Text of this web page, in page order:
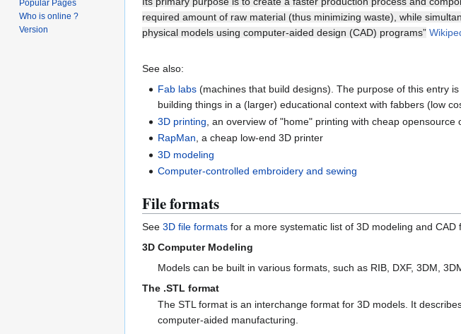
required amount of raw material (thus minimizing waste), while
physical models using computer-aided design (CAD) programs”
See also:
Fab labs (machines that build designs). The purpose of this entry
building things in a (larger) educational context with fabbers (low
3D printing , an overview of "home" printing with cheap opensource
RapMan, a cheap low-end 3D printer
3D modeling
Computer-controlled embroidery and sewing
File formats
See 3D file formats for a more systematic list of 3D modeling and CAD
3D Computer Modeling
Models can be built in various formats, such as RIB, DXF, 3DM,
The .STL format
The STL format is an interchange format for 3D models. It
computer-aided manufacturing.
Popular Pages
Who is online ?
Version